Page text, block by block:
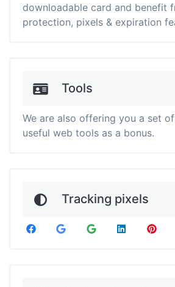
downloadable card and benefit
protection, pixels & expiration
Tools
We are also offering you a set
useful web tools as a bonus.
Tracking pixels